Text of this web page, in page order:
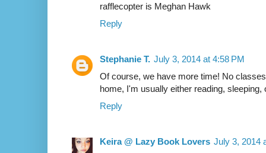
rafflecopter is Meghan Hawk
Reply
Stephanie T. July 3, 2014 at 4:58 PM
Of course, we have more time! No
home, I'm usually either reading, sleeping,
Reply
Keira @ Lazy Book Lovers July 3, 2014